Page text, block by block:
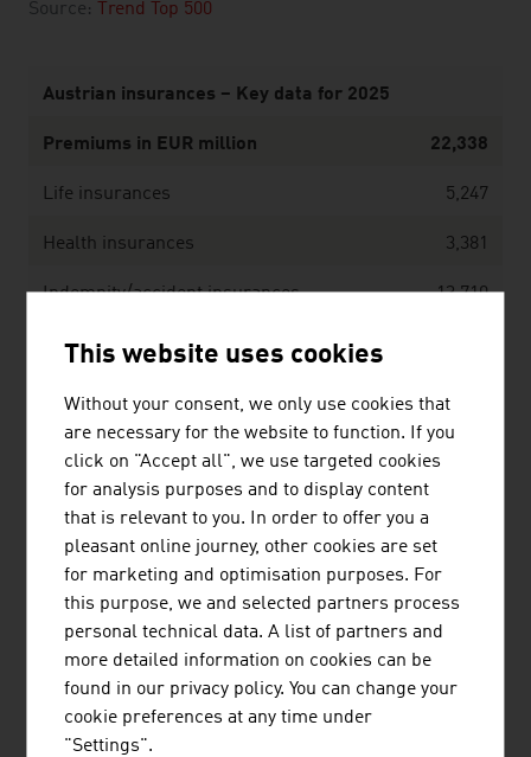
Source: Trend Top 500
Source: Austrian Association of Insurance Companies
(VVO), Annual Report 2025
Austrian insurances – Key data for 2025
Premiums in EUR million 22,338
Life insurances 5,247
Health insurances 3,381
Indemnity/accident insurances 13,710
Benefits in EUR million
Life insurances 6,441
Health insurances
Indemnity/accident insurances
Austria’s TOP insurance companies, ordered
according to volume of earned premiums in EUR
This website uses cookies
Without your consent, we only use cookies that
are necessary for the website to function. If you
click on "Accept all", we use targeted cookies
for analysis purposes and to display content
that is relevant to you. In order to offer you a
pleasant online journey, other cookies are set
for marketing and optimisation purposes. For
this purpose, we and selected partners process
personal technical data. A list of partners and
more detailed information on cookies can be
found in our privacy policy. You can change your
cookie preferences at any time under
"Settings".